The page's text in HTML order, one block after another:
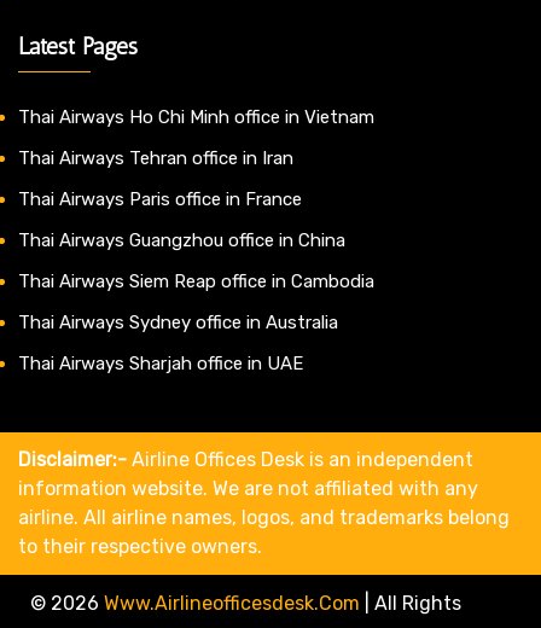
Latest Pages
Thai Airways Ho Chi Minh office in Vietnam
Thai Airways Tehran office in Iran
Thai Airways Paris office in France
Thai Airways Guangzhou office in China
Thai Airways Siem Reap office in Cambodia
Thai Airways Sydney office in Australia
Thai Airways Sharjah office in UAE
Disclaimer:- Airline Offices Desk is an independent
information website. We are not affiliated with any
airline. All airline names, logos, and trademarks belong
to their respective owners.
© 2026 Www.airlineofficesdesk.com
All Rights